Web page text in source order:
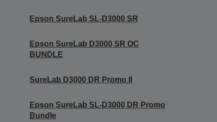
Epson SureLab SL-D3000 SR
Epson SureLab D3000 SR OC
BUNDLE
SureLab D3000 DR Promo II
Epson SureLab SL-D3000 DR Promo
Bundle